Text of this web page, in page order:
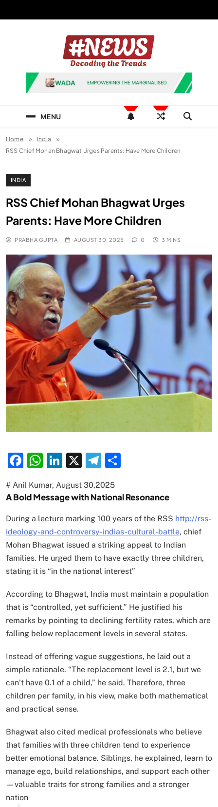
News Hashtag
Decoding the Trends
MENU
Home
India
RSS Chief Mohan Bhagwat Urges Parents: Have More Children
INDIA
RSS Chief Mohan Bhagwat Urges
Parents: Have More Children
PRABHA GUPTA AUGUST 30, 2025 0 3 MINS
Facebook
WhatsApp
LinkedIn
X Telegram
# Anil Kumar, August 30,2025
A Bold Message with National Resonance
During a lecture marking 100 years of the RSS http://rss-
ideology-and-controversy-indias-cultural-battle, chief
Mohan Bhagwat issued a striking appeal to Indian
families. He urged them to have exactly three children,
stating it is “in the national interest”
According to Bhagwat, India must maintain a population
that is “controlled, yet sufficient.” He justified his
remarks by pointing to declining fertility rates, which are
falling below replacement levels in several states.
Instead of offering vague suggestions, he laid out a
simple rationale. “The replacement level is 2.1, but we
can’t have 0.1 of a child,” he said. Therefore, three
children per family, in his view, make both mathematical
and practical sense.
Bhagwat also cited medical professionals who believe
that families with three children tend to experience
better emotional balance. Siblings, he explained, learn to
manage ego, build relationships, and support each other
—valuable traits for strong families and a stronger
nation